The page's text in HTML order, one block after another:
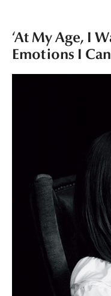
‘At My Age, I
Emotions I